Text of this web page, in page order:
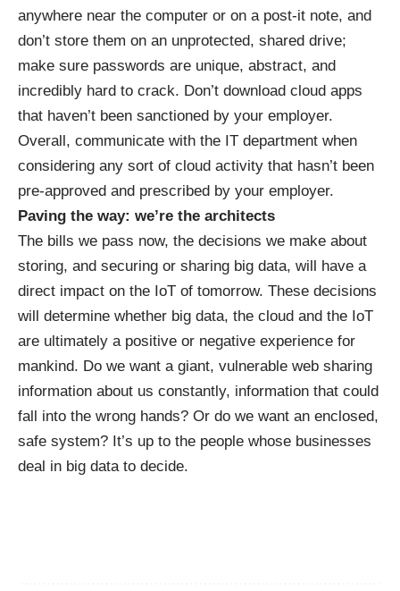
anywhere near the computer or on a post-it note, and
don’t store them on an unprotected, shared drive;
make sure passwords are unique, abstract, and
incredibly hard to crack. Don’t download cloud apps
that haven’t been sanctioned by your employer.
Overall, communicate with the IT department when
considering any sort of cloud activity that hasn’t been
pre-approved and prescribed by your employer.
Paving the way: we’re the architects
The bills we pass now, the decisions we make about
storing, and securing or sharing big data, will have a
direct impact on the IoT of tomorrow. These decisions
will determine whether big data, the cloud and the IoT
are ultimately a positive or negative experience for
mankind. Do we want a giant, vulnerable web sharing
information about us constantly, information that could
fall into the wrong hands? Or do we want an enclosed,
safe system? It’s up to the people whose businesses
deal in big data to decide.